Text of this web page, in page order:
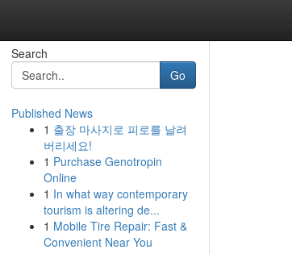
Search
Go
Published News
1 출장 마사지로 피로를 날려
버리세요!
1 Purchase Genotropin
Online
1 In what way contemporary
tourism is altering de...
1 Mobile Tire Repair: Fast &
Convenient Near You